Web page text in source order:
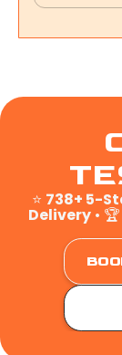
⭐ 738+ 5-
Delivery • 🏆